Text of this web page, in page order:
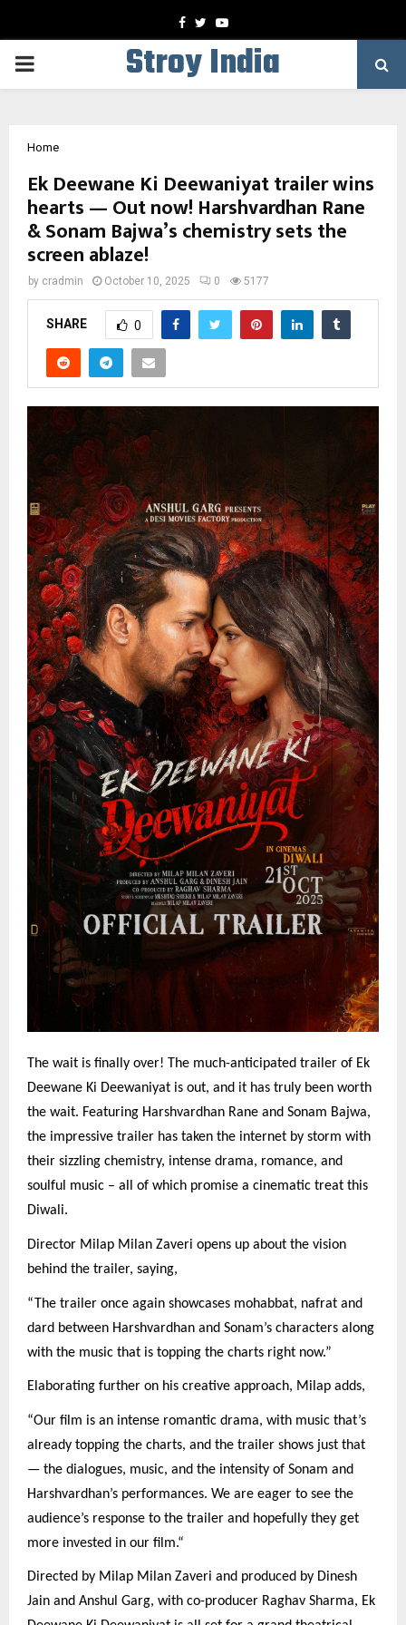
Facebook
TwitterYoutube
PRIMARY
Stroy India
Home
Ek Deewane Ki Deewaniyat trailer wins
hearts — Out now! Harshvardhan Rane
& Sonam Bajwa’s chemistry sets the
screen ablaze!
by cradmin October 10, 2025 0 5177
SHARE 0
The wait is finally over! The much-anticipated trailer of Ek
Deewane Ki Deewaniyat is out, and it has truly been worth
the wait. Featuring Harshvardhan Rane and Sonam Bajwa,
the impressive trailer has taken the internet by storm with
their sizzling chemistry, intense drama, romance, and
soulful music – all of which promise a cinematic treat this
Diwali.
Director Milap Milan Zaveri opens up about the vision
behind the trailer, saying,
“The trailer once again showcases mohabbat, nafrat and
dard between Harshvardhan and Sonam’s characters along
with the music that is topping the charts right now.”
Elaborating further on his creative approach, Milap adds,
“Our film is an intense romantic drama, with music that’s
already topping the charts, and the trailer shows just that
— the dialogues, music, and the intensity of Sonam and
Harshvardhan’s performances. We are eager to see the
audience’s response to the trailer and hopefully they get
more invested in our film.“
Directed by Milap Milan Zaveri and produced by Dinesh
Jain and Anshul Garg, with co-producer Raghav Sharma, Ek